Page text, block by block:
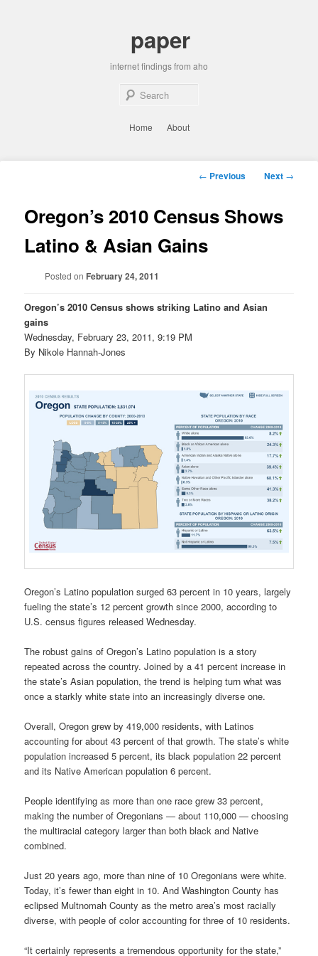
paper
internet findings from aho
Home About
Post
← Previous Next →
Oregon’s 2010 Census Shows
Latino & Asian Gains
Posted on February 24, 2011
Oregon’s 2010 Census shows striking Latino and Asian
gains
Wednesday, February 23, 2011, 9:19 PM
By Nikole Hannah-Jones
Oregon’s Latino population surged 63 percent in 10 years, largely
fueling the state’s 12 percent growth since 2000, according to
U.S. census figures released Wednesday.
The robust gains of Oregon’s Latino population is a story
repeated across the country. Joined by a 41 percent increase in
the state’s Asian population, the trend is helping turn what was
once a starkly white state into an increasingly diverse one.
Overall, Oregon grew by 419,000 residents, with Latinos
accounting for about 43 percent of that growth. The state’s white
population increased 5 percent, its black population 22 percent
and its Native American population 6 percent.
People identifying as more than one race grew 33 percent,
making the number of Oregonians — about 110,000 — choosing
the multiracial category larger than both black and Native
combined.
Just 20 years ago, more than nine of 10 Oregonians were white.
Today, it’s fewer than eight in 10. And Washington County has
eclipsed Multnomah County as the metro area’s most racially
diverse, with people of color accounting for three of 10 residents.
“It certainly represents a tremendous opportunity for the state,”